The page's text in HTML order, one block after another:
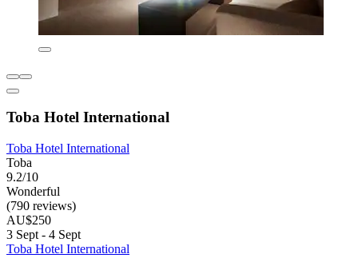
Toba Hotel International
Toba Hotel International
Toba
9.2/10
Wonderful
(790 reviews)
AU$250
3 Sept - 4 Sept
Toba Hotel International